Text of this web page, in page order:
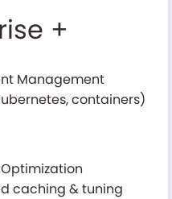
+
Management
containers)
caching & tuning